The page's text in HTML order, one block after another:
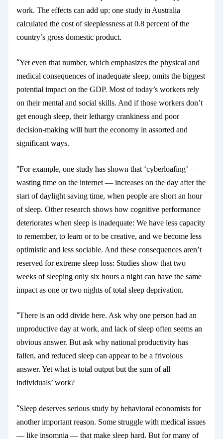
work. The effects can add up: one studyin Australia
calculated the cost ofsleeplessness at 0.8 percent of the
country’s gross domestic product.
“Yet even that number, which emphasizes the physical and
medical consequences of inadequate sleep, omits the biggest
potential impact on the GDP. Most of today’s workers rely
on their mental and social skills. And if those workers don’t
get enough sleep, their lethargy crankiness and poor
decision-making will hurt the economy in assorted and
significant ways.
“For example, one studyhas shown that ‘cyberloafing’ —
wastingtime on the internet — increases on the day after the
start of daylight saving time, when people are short an hour
of sleep. Other research shows how cognitive performance
deteriorateswhen sleep is inadequate: We have less capacity
to remember, to learn or to be creative, and we become less
optimistic and less sociable. And these consequences aren’t
reserved for extreme sleep loss: Studies show that two
weeks of sleeping only six hours a night can have the same
impact as one or two nights of total sleep deprivation.
“There is an odd divide here. Ask why one person had an
unproductive day at work, and lack of sleep often seems an
obvious answer. But ask why national productivity has
fallen, and reduced sleep can appear to be a frivolous
answer. Yet what is total output but the sum of all
individuals’ work?
“Sleep deserves serious study by behavioral economists for
another important reason. Some struggle with medical issues
— like insomnia — that make sleep hard. But for many of